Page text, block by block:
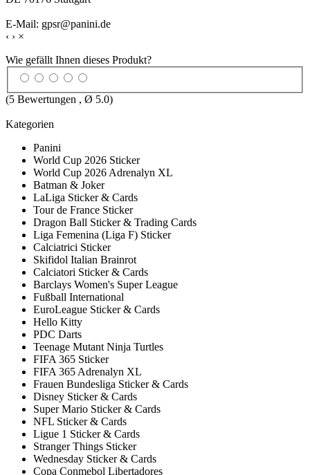
E-Mail: gpsr@panini.de
‹ › ×
Wie gefällt Ihnen dieses Produkt?
(5 Bewertungen , Ø 5.0)
Kategorien
Panini
World Cup 2026 Sticker
World Cup 2026 Adrenalyn XL
Batman & Joker
LaLiga Sticker & Cards
Tour de France Sticker
Dragon Ball Sticker & Trading Cards
Liga Femenina (Liga F) Sticker
Calciatrici Sticker
Skifidol Italian Brainrot
Calciatori Sticker & Cards
Barclays Women's Super League
Fußball International
EuroLeague Sticker & Cards
Hello Kitty
PDC Darts
Teenage Mutant Ninja Turtles
FIFA 365 Sticker
FIFA 365 Adrenalyn XL
Frauen Bundesliga Sticker & Cards
Disney Sticker & Cards
Super Mario Sticker & Cards
NFL Sticker & Cards
Ligue 1 Sticker & Cards
Stranger Things Sticker
Wednesday Sticker & Cards
Copa Conmebol Libertadores